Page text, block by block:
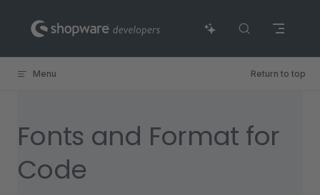
Skip to content
Menu Return to top
Fonts and Format for
Code